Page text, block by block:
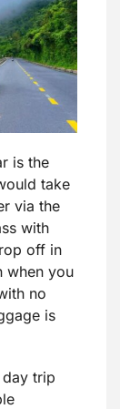
is the
take
via the
with
off in
when you
no
is
trip